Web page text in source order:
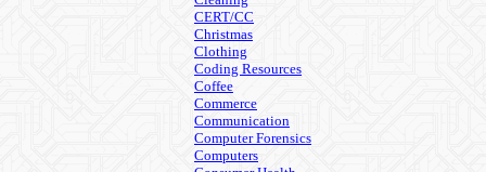
CERT/CC
Christmas
Clothing
Coding Resources
Coffee
Commerce
Communication
Computer Forensics
Computers